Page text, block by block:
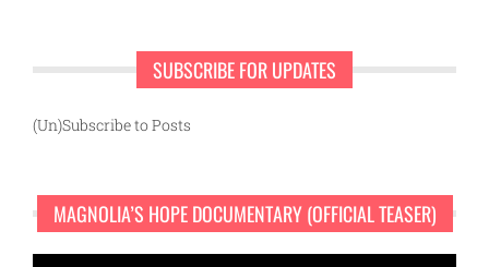
SUBSCRIBE FOR UPDATES
(Un)Subscribe to Posts
MAGNOLIA’S HOPE DOCUMENTARY (OFFICIAL TEASER)